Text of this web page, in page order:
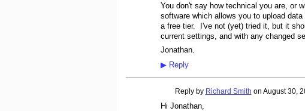
You don't say how technical you are, or
software which allows you to upload
a free tier. I've not (yet) tried it, but it
current settings, and with any changed
Jonathan.
▶Reply
Reply by Richard Smith on August 30,
Hi Jonathan,